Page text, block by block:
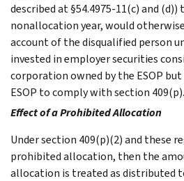
described at §54.4975-11(c) and
nonallocation year, would
account of the disqualified person
invested in employer securities
corporation owned by the ESOP
ESOP to comply with section 409(p).
Effect of a Prohibited Allocation
Under section 409(p)(2) and these
prohibited allocation, then the
allocation is treated as distributed